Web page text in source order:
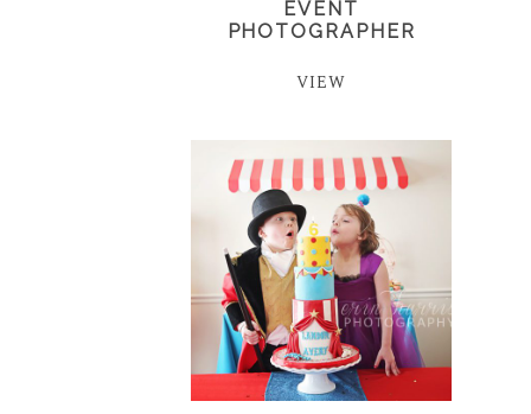
EVENT
PHOTOGRAPHER
VIEW